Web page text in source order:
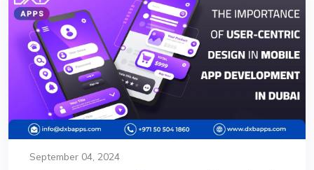
September 04, 2024